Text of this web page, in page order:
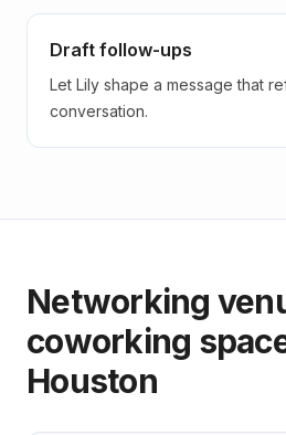
Draft follow-ups
Let Lily shape a message that
conversation.
Networking
coworking
Houston